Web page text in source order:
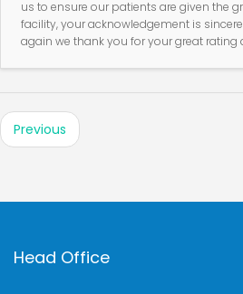
us to ensure our patients are given the
facility, your acknowledgement is
again we thank you for your great rating
Previous
Head Office